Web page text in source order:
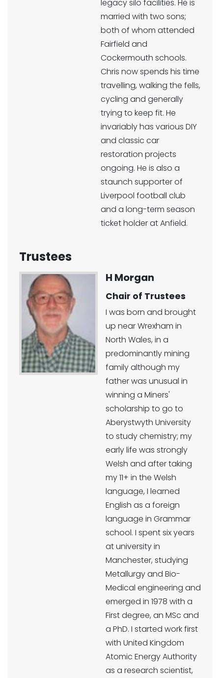
legacy silo facilities. He is
married with two sons;
both of whom attended
Fairfield and
Cockermouth schools.
Chris now spends his time
travelling, walking the fells,
cycling and generally
trying to keep fit. He
invariably has various DIY
and classic car
restoration projects
ongoing. He is also a
staunch supporter of
Liverpool football club
and a long-term season
ticket holder at Anfield.
Trustees
H Morgan
Chair of Trustees
I was born and brought
up near Wrexham in
North Wales, in a
predominantly mining
family although my
father was unusual in
winning a Miners'
scholarship to go to
Aberystwyth University
to study chemistry; my
early life was strongly
Welsh and after taking
my 11+ in the Welsh
language, I learned
English as a foreign
language in Grammar
school. I spent six years
at university in
Manchester, studying
Metallurgy and Bio-
Medical engineering and
emerged in 1978 with a
First degree, an MSc and
a PhD. I started work first
with United Kingdom
Atomic Energy Authority
as a research scientist,